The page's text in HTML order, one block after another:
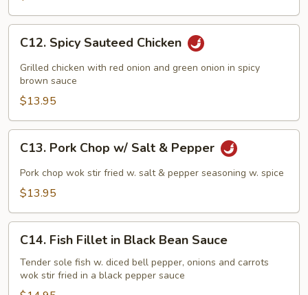
Spicy
Sauteed
Chicken
C12. Spicy Sauteed Chicken
Grilled chicken with red onion and green onion in spicy
brown sauce
$13.95
Pork
Chop
w/
&
Pepper
C13. Pork Chop w/ Salt & Pepper
Pork chop wok stir fried w. salt & pepper seasoning w. spice
$13.95
Fish
Fillet
C14. Fish Fillet in Black Bean Sauce
Tender sole fish w. diced bell pepper, onions and carrots
wok stir fried in a black pepper sauce